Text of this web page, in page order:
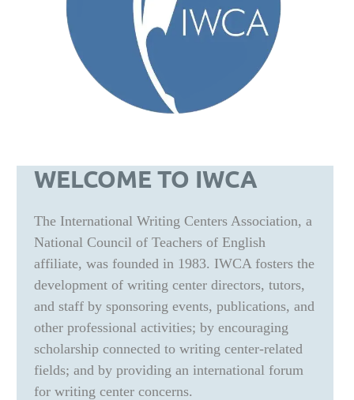
WELCOME TO IWCA
The International Writing Centers Association, a
National Council of Teachers of English
affiliate, was founded in 1983. IWCA fosters the
development of writing center directors, tutors,
and staff by sponsoring events, publications, and
other professional activities; by encouraging
scholarship connected to writing center-related
fields; and by providing an international forum
for writing center concerns.